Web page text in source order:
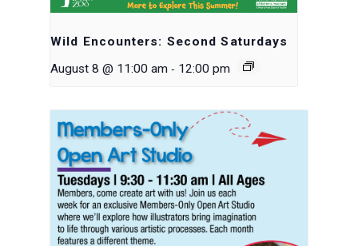
Wild Encounters: Second Saturdays
August 8 @ 11:00 am - 12:00 pm